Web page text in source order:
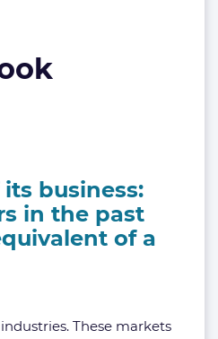
business:
in the past
of a
These markets